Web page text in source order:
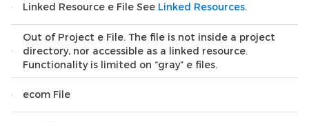
Linked Resource e File See Linked Resources.
Out of Project e File. The file is not inside a project
directory, nor accessible as a linked resource.
Functionality is limited on “gray” e files.
ecom File